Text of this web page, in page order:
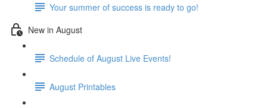
Your summer of success is ready to go!
New in August
Schedule of August Live Events!
August Printables